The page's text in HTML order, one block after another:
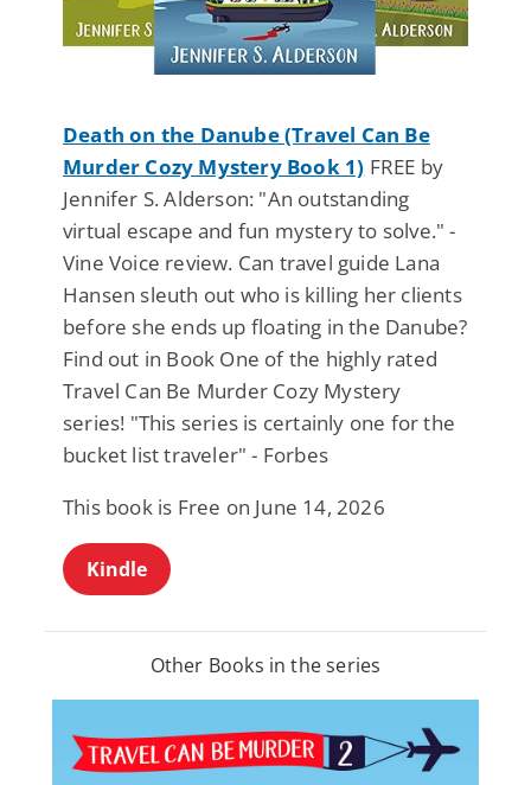
Death on the Danube (Travel Can Be
Murder Cozy Mystery Book 1) FREE by
Jennifer S. Alderson: "An outstanding
virtual escape and fun mystery to solve." -
Vine Voice review. Can travel guide Lana
Hansen sleuth out who is killing her clients
before she ends up floating in the Danube?
Find out in Book One of the highly rated
Travel Can Be Murder Cozy Mystery
series! "This series is certainly one for the
bucket list traveler" - Forbes
This book is Free on June 14, 2026
Kindle
Other Books in the series